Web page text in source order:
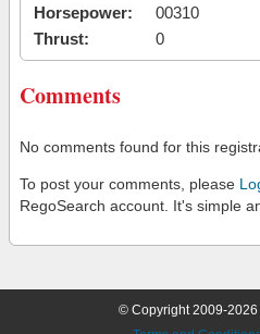
Horsepower:
00310
Thrust:
0
Comments
No comments found for this
To post your comments, please
RegoSearch account. It's simple
© Copyright 2009-